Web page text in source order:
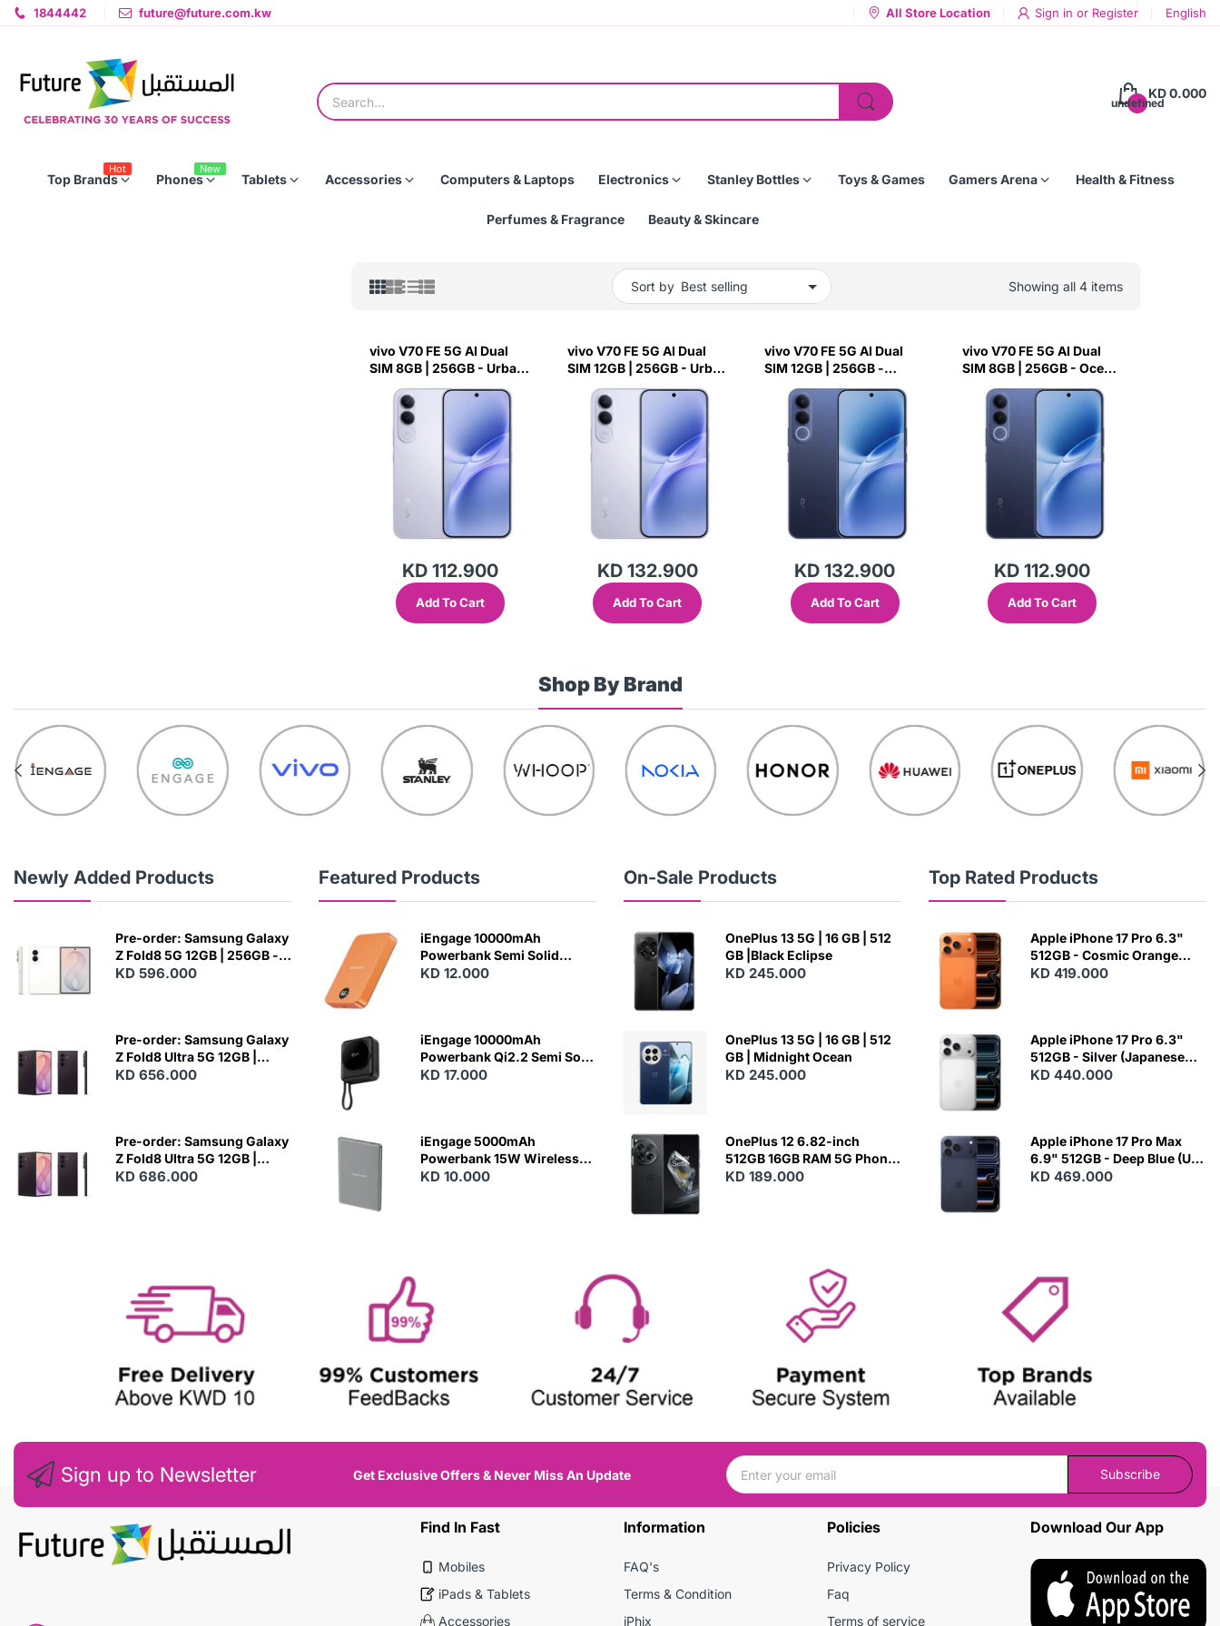
1844442 future@future.com.kw All Store Location Sign in or Register English
undefined
KD 0.000
Top Brands
Hot
Phones
New
Tablets Accessories Computers & Laptops Electronics Stanley Bottles Toys & Games Gamers Arena Health & Fitness
Perfumes & Fragrance Beauty & Skincare
Sort by Showing all 4 items
vivo V70 FE 5G AI Dual
SIM 8GB | 256GB - Urban
Silver
KD 112.900
Add To Cart
vivo V70 FE 5G AI Dual
SIM 12GB | 256GB - Urban
Silver
KD 132.900
Add To Cart
vivo V70 FE 5G AI Dual
SIM 12GB | 256GB -
Ocean Blue
KD 132.900
Add To Cart
vivo V70 FE 5G AI Dual
SIM 8GB | 256GB - Ocean
KD 112.900
Add To Cart
Shop By Brand
Newly Added Products
Pre-order: Samsung Galaxy
Z Fold8 5G 12GB | 256GB -
Cream
KD 596.000
Pre-order: Samsung Galaxy
Z Fold8 Ultra 5G 12GB |
256GB - Violet Shadow
KD 656.000
Pre-order: Samsung Galaxy
Z Fold8 Ultra 5G 12GB |
512GB - Violet Shadow
KD 686.000
Featured Products
N
E
iEngage 10000mAh
Powerbank Semi Solid
Battery 20W Wireless
KD 12.000
iEngage 10000mAh
Powerbank Qi2.2 Semi Solid
Battery 45W Fast Charging
KD 17.000
iEngage 5000mAh
Powerbank 15W Wireless
Charging
KD 10.000
On-Sale Products
OnePlus 13 5G | 16 GB | 512
GB |Black Eclipse
KD 245.000
OnePlus 13 5G | 16 GB | 512
GB | Midnight Ocean
KD 245.000
OnePlus 12 6.82-inch
512GB 16GB RAM 5G Phone
- Silky Black
KD 189.000
Top Rated Products
Apple iPhone 17 Pro 6.3"
512GB - Cosmic Orange
(Japanese Variant)
KD 419.000
Apple iPhone 17 Pro 6.3"
512GB - Silver (Japanese
Variant)
KD 440.000
Apple iPhone 17 Pro Max
6.9" 512GB - Deep Blue (US
Variant)
KD 469.000
Sign up to Newsletter Get Exclusive Offers & Never Miss An Update Subscribe
Find In Fast
Mobiles
iPads & Tablets
Accessories
Information
FAQ's
Terms & Condition
iPhix
Policies
Privacy Policy
Faq
Terms of service
Download Our App